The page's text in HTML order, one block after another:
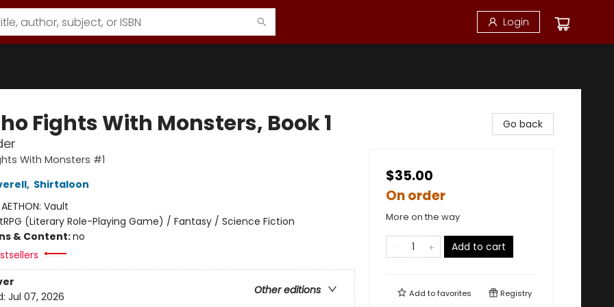
Login
Fights With Monsters, Book 1
With Monsters #1
, Shirtaloon
AETHON: Vault
(Literary Role-Playing Game) / Fantasy / Science Fiction
& Content:no
Other editions
Jul 07, 2026
Go back
$35.00
On order
More on the way
Add to cart
Add tofavorites Registry